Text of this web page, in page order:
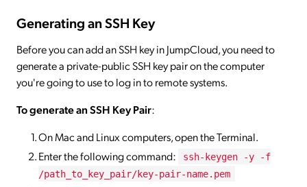
Generating an SSH Key
Before you can add an SSH key in JumpCloud, you need to
generate a private-public SSH key pair on the computer
you're going to use to log in to remote systems.
To generate an SSH Key Pair:
On Mac and Linux computers, open the Terminal.
Enter the following command:
ssh-keygen -y -f
/path_to_key_pair/key-pair-name.pem